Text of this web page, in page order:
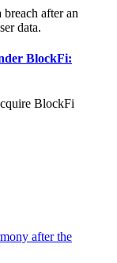
after an
data.
BlockFi:
BlockFi
after the